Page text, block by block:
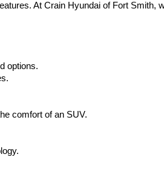
At Crain Hyundai of Fort
options.
comfort of an SUV.